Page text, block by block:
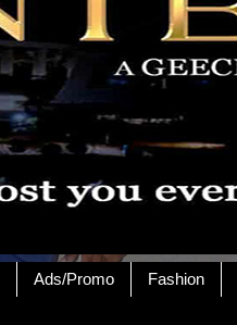
Ads/Promo Fashion